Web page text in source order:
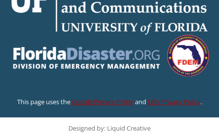
This page uses theGoogle Privacy Policyand UF’s Privacy Policy.
Designed by: Liquid Creative